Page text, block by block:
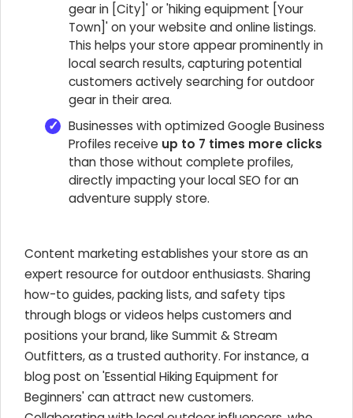
gear in [City]' or 'hiking equipment [Your
Town]' on your website and online listings.
This helps your store appear prominently in
local search results, capturing potential
customers actively searching for outdoor
gear in their area.
Businesses with optimized Google Business
Profiles receive up to 7 times more clicks
than those without complete profiles,
directly impacting your local SEO for an
adventure supply store.
Content marketing establishes your store as an
expert resource for outdoor enthusiasts. Sharing
how-to guides, packing lists, and safety tips
through blogs or videos helps customers and
positions your brand, like Summit & Stream
Outfitters, as a trusted authority. For instance, a
blog post on 'Essential Hiking Equipment for
Beginners' can attract new customers.